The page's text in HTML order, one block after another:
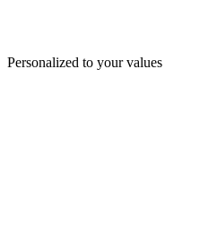
Personalized to your values